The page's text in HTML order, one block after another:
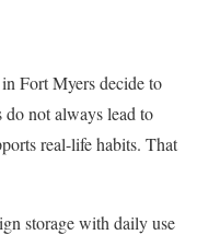
Fort Myers decide to
do not always lead to
real-life habits. That
storage with daily use